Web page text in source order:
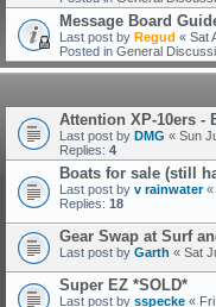
Message Board
Last post by Regud « Sat
Posted in General
Attention XP-10ers -
Last post by DMG « Sun
Replies: 4
Boats for sale (still
Last post by v rainwater«
Replies: 18
Gear Swap at Surf
Last post by Garth « Sat
Super EZ *SOLD*
Last post by sspecke «